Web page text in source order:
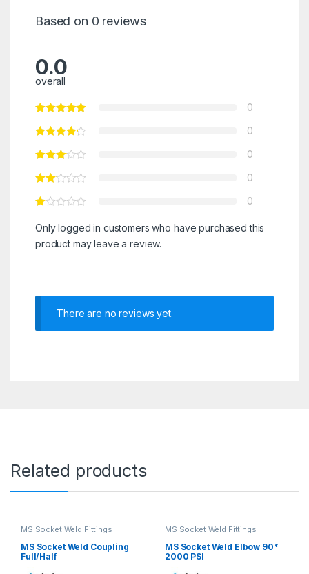
Based on 0 reviews
0.0
overall
0
0
0
0
0
Only logged in customers who have purchased this
product may leave a review.
There are no reviews yet.
Related products
MS Socket Weld Fittings
MS Socket Weld Coupling
Full/Half
MS Socket Weld Fittings
MS Socket Weld Elbow 90*
2000 PSI